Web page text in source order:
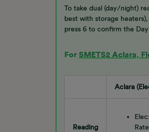
To take dual (day/night)
best with storage
press 6 to confirm the
For SMETS2 Aclara,
Aclara
Reading